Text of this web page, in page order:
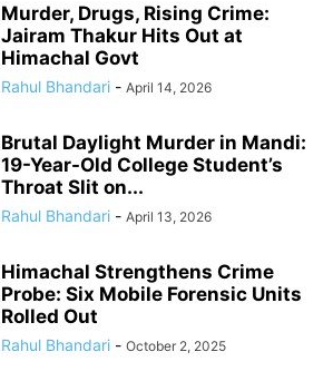
Murder, Drugs, Rising Crime:
Jairam Thakur Hits Out at
Himachal Govt
Rahul Bhandari - April 14, 2026
Brutal Daylight Murder in Mandi:
19-Year-Old College Student’s
Throat Slit on...
Rahul Bhandari - April 13, 2026
Himachal Strengthens Crime
Probe: Six Mobile Forensic Units
Rolled Out
Rahul Bhandari - October 2, 2025